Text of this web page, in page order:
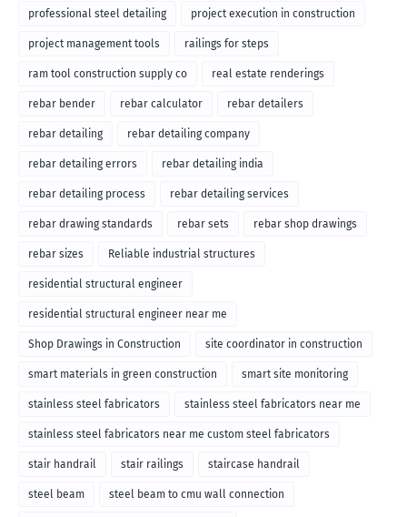
professional steel detailing project execution in construction
project management tools railings for steps
ram tool construction supply co real estate renderings
rebar bender rebar calculator rebar detailers
rebar detailing rebar detailing company
rebar detailing errors rebar detailing india
rebar detailing process rebar detailing services
rebar drawing standards rebar sets rebar shop drawings
rebar sizes Reliable industrial structures
residential structural engineer
residential structural engineer near me
Shop Drawings in Construction site coordinator in construction
smart materials in green construction smart site monitoring
stainless steel fabricators stainless steel fabricators near me
stainless steel fabricators near me custom steel fabricators
stair handrail stair railings staircase handrail
steel beam steel beam to cmu wall connection